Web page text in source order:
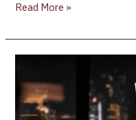
Read More »
Chandon
Pushes